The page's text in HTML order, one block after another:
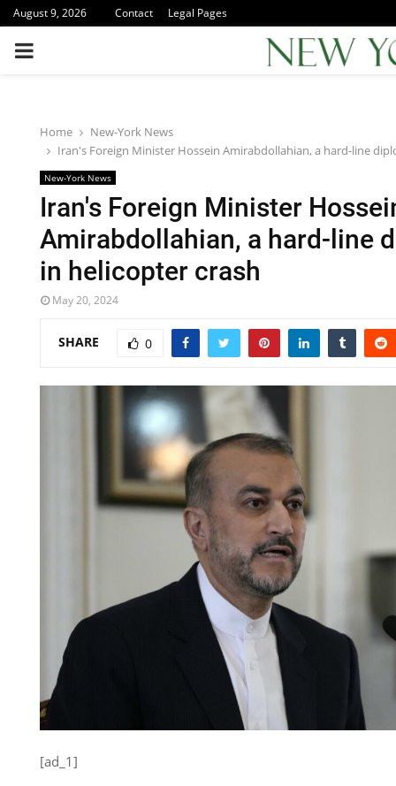
August 9, 2026 Contact Legal Pages
PRIMARY
Home
New-York News
Iran's Foreign Minister Hossein Amirabdollahian, a hard-line
New-York News
Iran's Foreign Minister
Amirabdollahian, a hard-line
in helicopter crash
May 20, 2024
SHARE 0
[ad_1]